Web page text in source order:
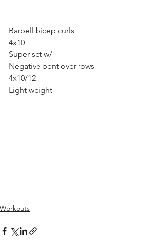
Barbell bicep curls
4x10
Super set w/
Negative bent over rows
4x10/12
Light weight
Workouts